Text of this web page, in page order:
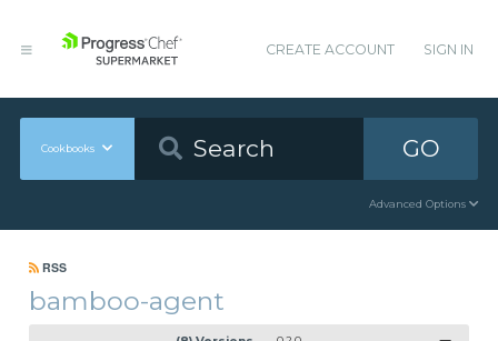
CREATE ACCOUNT SIGN IN
Cookbooks GO
Advanced Options
RSS
bamboo-agent